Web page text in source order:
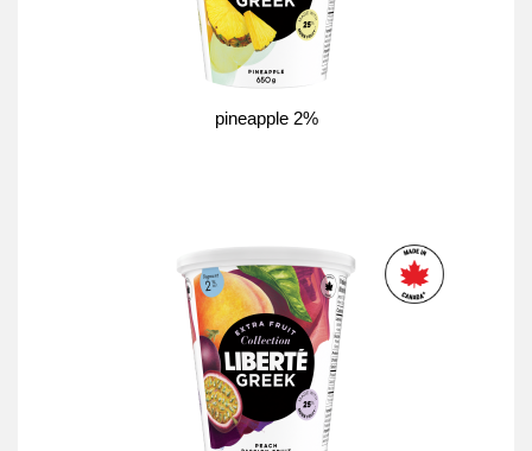
pineapple 2%